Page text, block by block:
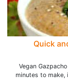
Quick
Vegan
minutes to